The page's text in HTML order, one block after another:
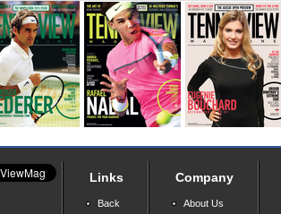
Links
Back
Company
About Us